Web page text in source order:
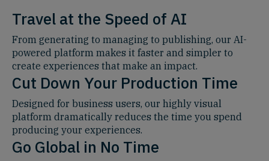
Travel at the Speed of AI
From generating to managing to publishing, our AI-
powered platform makes it faster and simpler to
create experiences that make an impact.
Cut Down Your Production Time
Designed for business users, our highly visual
platform dramatically reduces the time you spend
producing your experiences.
Go Global in No Time